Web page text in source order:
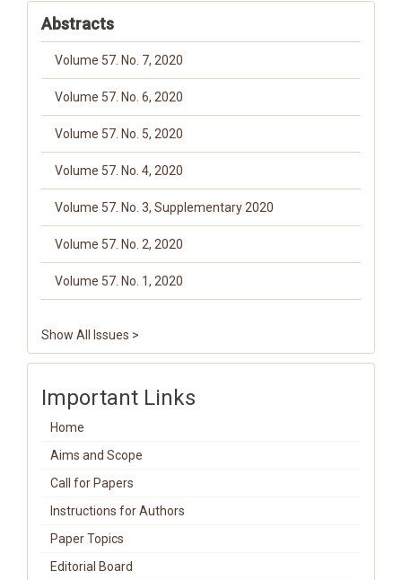
Abstracts
Volume 57. No. 7, 2020
Volume 57. No. 6, 2020
Volume 57. No. 5, 2020
Volume 57. No. 4, 2020
Volume 57. No. 3, Supplementary 2020
Volume 57. No. 2, 2020
Volume 57. No. 1, 2020
Show All Issues >
Important Links
Home
Aims and Scope
Call for Papers
Instructions for Authors
Paper Topics
Editorial Board